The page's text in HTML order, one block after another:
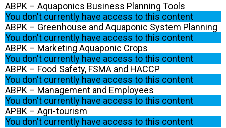
ABPK – Aquaponics Business Planning Tools
You don't currently have access to this content
ABPK – Greenhouse and Aquaponic System Planning
You don't currently have access to this content
ABPK – Marketing Aquaponic Crops
You don't currently have access to this content
ABPK – Food Safety, FSMA and HACCP
You don't currently have access to this content
ABPK – Management and Employees
You don't currently have access to this content
APBK – Agri-tourism
You don't currently have access to this content